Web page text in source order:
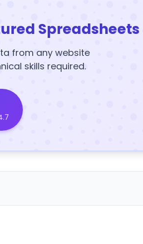
Spreadsheets
from any website
skills required.